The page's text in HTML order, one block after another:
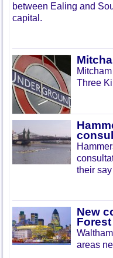
between Ealing and
capital.
Three
their
New
Forest
areas